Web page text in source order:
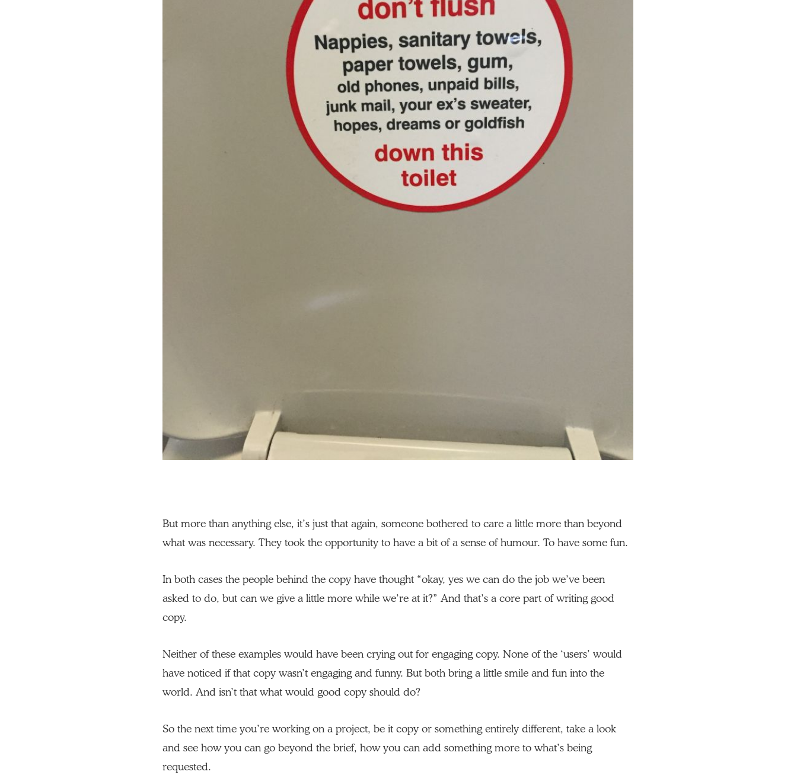
But more than anything else, it’s just that again, someone bothered to care a little more than beyond
what was necessary. They took the opportunity to have a bit of a sense of humour. To have some fun.
In both cases the people behind the copy have thought “okay, yes we can do the job we’ve been
asked to do, but can we give a little more while we’re at it?” And that’s a core part of writing good
copy.
Neither of these examples would have been crying out for engaging copy. None of the ‘users’ would
have noticed if that copy wasn’t engaging and funny. But both bring a little smile and fun into the
world. And isn’t that what would good copy should do?
So the next time you’re working on a project, be it copy or something entirely different, take a look
and see how you can go beyond the brief, how you can add something more to what’s being
requested.